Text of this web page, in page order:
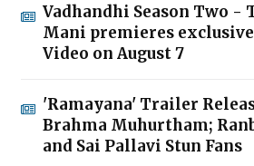
Vadhandhi Season Two -
Mani premieres
Video on August 7
'Ramayana' Trailer
Brahma Muhurtham;
and Sai Pallavi Stun Fans